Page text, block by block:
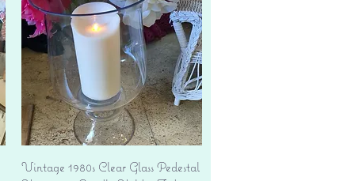
Vista rápida
Vintage 1980s Clear Glass Pedestal